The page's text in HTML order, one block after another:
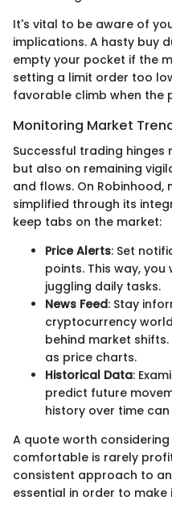
It's vital to be aware of
implications. A hasty buy
empty your pocket if the
setting a limit order too
favorable climb when the
Monitoring Market
Successful trading hinges
but also on remaining
and flows. On
simplified through its
keep tabs on the market:
Price Alerts: Set
points. This way,
juggling daily tasks.
News Feed: Stay
cryptocurrency
behind market
as price charts.
Historical Data:
predict future
history over time
A quote worth considering
comfortable is rarely
consistent approach to
essential in order to